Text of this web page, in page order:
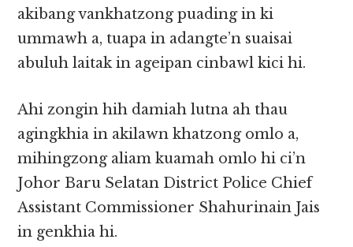
akibang vankhatzong puading in ki
ummawh a, tuapa in adangte’n suaisai
abuluh laitak in ageipan cinbawl kici hi.
Ahi zongin hih damiah lutna ah thau
agingkhia in akilawn khatzong omlo a,
mihingzong aliam kuamah omlo hi ci’n
Johor Baru Selatan District Police Chief
Assistant Commissioner Shahurinain Jais
in genkhia hi.